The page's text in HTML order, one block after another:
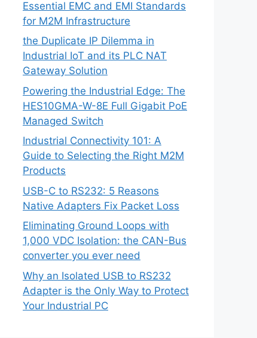
Essential EMC and EMI Standards
for M2M Infrastructure
the Duplicate IP Dilemma in
Industrial IoT and its PLC NAT
Gateway Solution
Powering the Industrial Edge: The
HES10GMA-W-8E Full Gigabit PoE
Managed Switch
Industrial Connectivity 101: A
Guide to Selecting the Right M2M
Products
USB-C to RS232: 5 Reasons
Native Adapters Fix Packet Loss
Eliminating Ground Loops with
1,000 VDC Isolation: the CAN-Bus
converter you ever need
Why an Isolated USB to RS232
Adapter is the Only Way to Protect
Your Industrial PC